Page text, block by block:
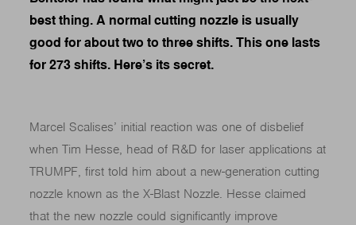
best thing. A normal cutting nozzle is usually
good for about two to three shifts. This one lasts
for 273 shifts. Here’s its secret.
Marcel Scalises’ initial reaction was one of disbelief
when Tim Hesse, head of R&D for laser applications at
TRUMPF, first told him about a new-generation cutting
nozzle known as the X-Blast Nozzle. Hesse claimed
that the new nozzle could significantly improve